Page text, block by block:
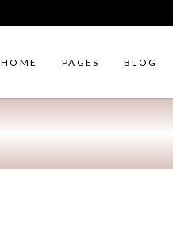
HOME PAGES BLOG
Right Sidebar